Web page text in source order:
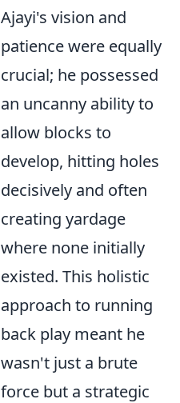
Ajayi's vision and
patience were equally
crucial; he possessed
an uncanny ability to
allow blocks to
develop, hitting holes
decisively and often
creating yardage
where none initially
existed. This holistic
approach to running
back play meant he
wasn't just a brute
force but a strategic